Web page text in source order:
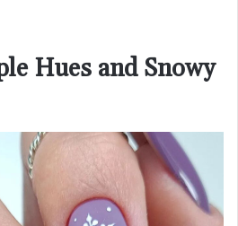
Hues and Snowy